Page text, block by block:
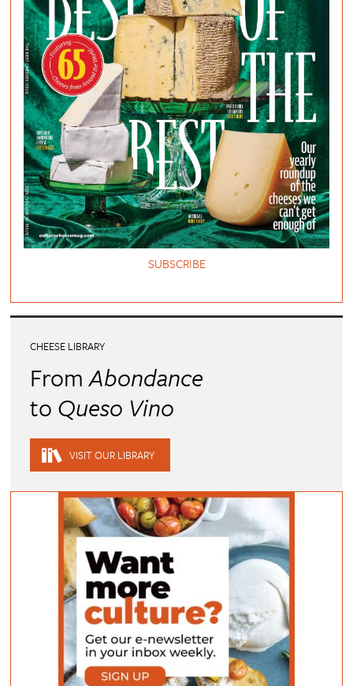
SUBSCRIBE
CHEESE LIBRARY
FromAbondance
to Queso Vino
VISIT OUR LIBRARY